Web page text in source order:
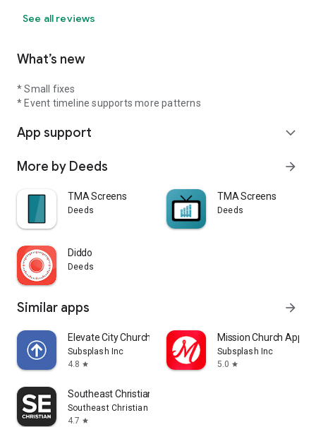
See all reviews
What’s new
* Small fixes
* Event timeline supports more patterns
App support expand_more
More by Deeds arrow_forward
TMA Screens
Deeds
TMA Screens
Deeds
Diddo
Deeds
Similar apps arrow_forward
Elevate City Church Fort Wayne
Subsplash Inc
4.8 star
Mission Church App
Subsplash Inc
5.0 star
Southeast Christian
Southeast Christian Church
4.7 star